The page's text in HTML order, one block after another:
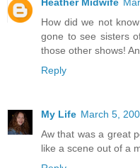
How did we not
gone to see sisters
those other shows!
Reply
My Life March 5,
Aw that was a great
like a scene out of a